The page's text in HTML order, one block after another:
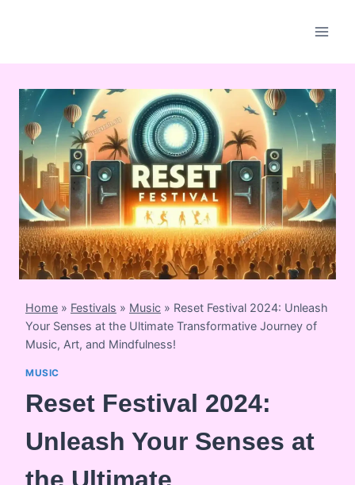
Home » Festivals » Music » Reset Festival 2024: Unleash
Your Senses at the Ultimate Transformative Journey of
Music, Art, and Mindfulness!
MUSIC
Reset Festival 2024:
Unleash Your Senses at